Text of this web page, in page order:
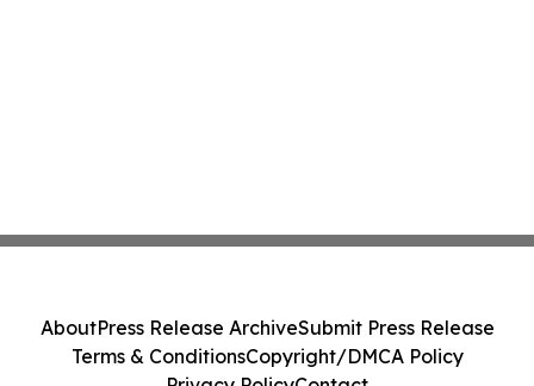
AboutPress Release ArchiveSubmit Press Release
Terms & ConditionsCopyright/DMCA Policy